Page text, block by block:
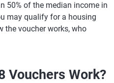
50% of the median income in
may qualify for a housing
the voucher works, who
Vouchers Work?